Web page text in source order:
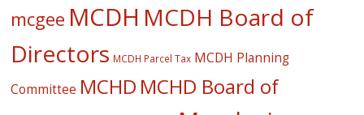
mcgee MCDH MCDH Board of
Directors MCDH Parcel Tax MCDH Planning
Committee MCHD MCHD Board of